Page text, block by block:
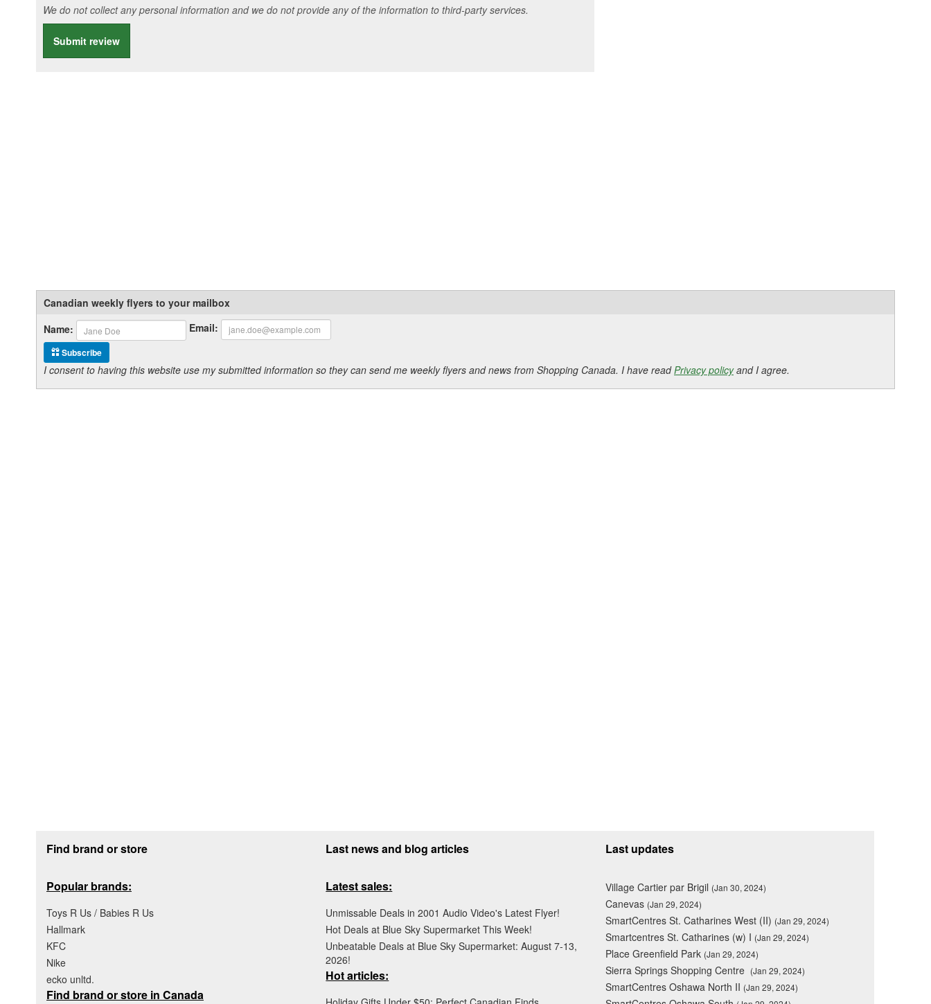
We do not collect any personal information and we do not provide any of the information to third-party services.
Submit review
Canadian weekly flyers to your mailbox
Name:
Email:
Subscribe
I consent to having this website use my submitted information so they can send me weekly flyers and news from Shopping Canada. I have readPrivacy policyand I agree.
Find brand or store
Popular brands:
Toys R Us / Babies R Us
Hallmark
KFC
Nike
ecko unltd.
Find brand or store in Canada
Last news and blog articles
Latest sales:
Unmissable Deals in 2001 Audio Video's Latest Flyer!
Hot Deals at Blue Sky Supermarket This Week!
Unbeatable Deals at Blue Sky Supermarket: August 7-13,
2026!
Hot articles:
Last updates
Village Cartier par Brigil (Jan 30, 2024)
Canevas (Jan 29, 2024)
SmartCentres St. Catharines West (II) (Jan 29, 2024)
Smartcentres St. Catharines (w) I (Jan 29, 2024)
Place Greenfield Park (Jan 29, 2024)
Sierra Springs Shopping Centre (Jan 29, 2024)
SmartCentres Oshawa North II (Jan 29, 2024)